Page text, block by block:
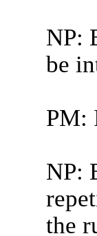
NP:
be
PM:
NP:
the